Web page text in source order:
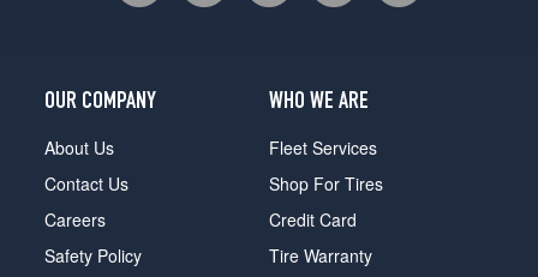
OUR COMPANY
About Us
Contact Us
Careers
Safety Policy
WHO WE ARE
Fleet Services
Shop For Tires
Credit Card
Tire Warranty